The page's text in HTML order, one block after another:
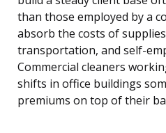
than those employed by a
absorb the costs of
transportation, and self-
Commercial cleaners
shifts in office buildings
premiums on top of their